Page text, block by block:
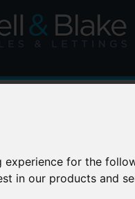
experience for the
in our products and